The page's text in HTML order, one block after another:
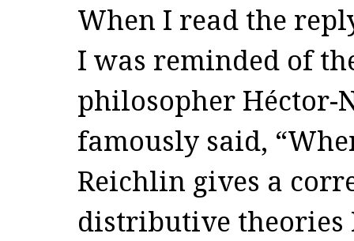
When I read the
I was reminded of
philosopher Héctor-
famously said,
Reichlin gives a
distributive theories